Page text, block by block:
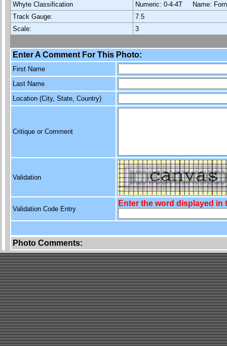
Whyte Classification
Numeric: 0-4-4T Name:
Track Gauge:
7.5
Scale:
3
Enter A Comment For This Photo:
First Name
Last Name
Location (City, State, Country)
Critique or Comment
Validation
Validation Code Entry
Enter the word displayed in
Photo Comments: